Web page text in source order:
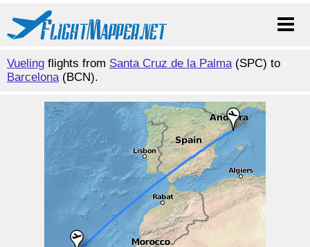
Vueling flights from Santa Cruz de la Palma(SPC) to
Barcelona(BCN).